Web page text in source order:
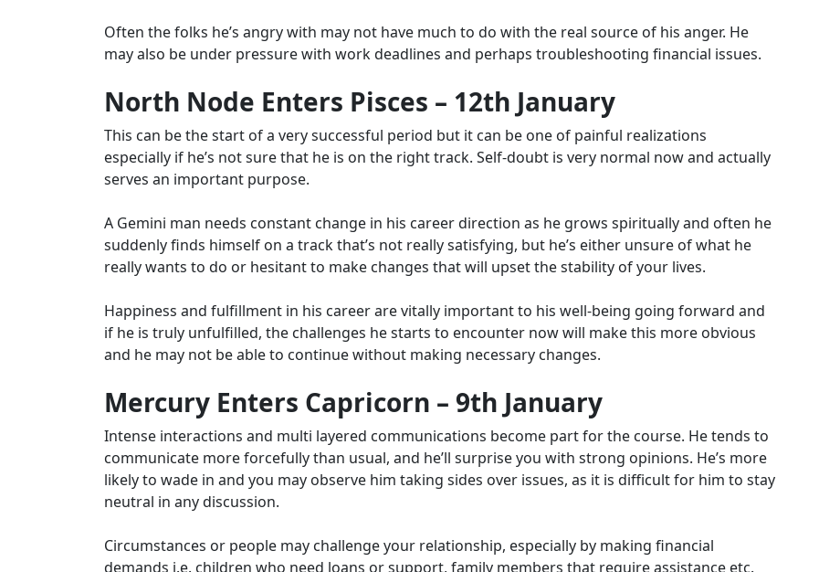
Often the folks he’s angry with may not have much to do with the real source of his anger. He
may also be under pressure with work deadlines and perhaps troubleshooting financial issues.
North Node Enters Pisces – 12th January
This can be the start of a very successful period but it can be one of painful realizations
especially if he’s not sure that he is on the right track. Self-doubt is very normal now and actually
serves an important purpose.
A Gemini man needs constant change in his career direction as he grows spiritually and often he
suddenly finds himself on a track that’s not really satisfying, but he’s either unsure of what he
really wants to do or hesitant to make changes that will upset the stability of your lives.
Happiness and fulfillment in his career are vitally important to his well-being going forward and
if he is truly unfulfilled, the challenges he starts to encounter now will make this more obvious
and he may not be able to continue without making necessary changes.
Mercury Enters Capricorn – 9th January
Intense interactions and multi layered communications become part for the course. He tends to
communicate more forcefully than usual, and he’ll surprise you with strong opinions. He’s more
likely to wade in and you may observe him taking sides over issues, as it is difficult for him to stay
neutral in any discussion.
Circumstances or people may challenge your relationship, especially by making financial
demands i.e. children who need loans or support, family members that require assistance etc.